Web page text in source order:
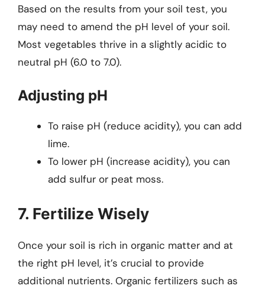
Based on the results from your soil test, you
may need to amend the pH level of your soil.
Most vegetables thrive in a slightly acidic to
neutral pH (6.0 to 7.0).
Adjusting pH
To raise pH (reduce acidity), you can add
lime.
To lower pH (increase acidity), you can
add sulfur or peat moss.
7. Fertilize Wisely
Once your soil is rich in organic matter and at
the right pH level, it’s crucial to provide
additional nutrients. Organic fertilizers such as